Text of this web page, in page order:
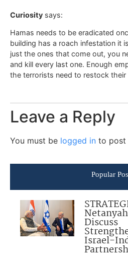
Curiosity says:
Hamas needs to be eradicated
building has a roach infestation it
just the ones that come out, you
and kill every last one. Enough
the terrorists need to restock their
Leave a Reply
You must be logged in to post
Popular
Discuss
Israel-